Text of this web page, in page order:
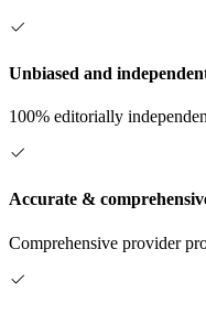
Unbiased and
100% editorially
Accurate &
Comprehensive provider